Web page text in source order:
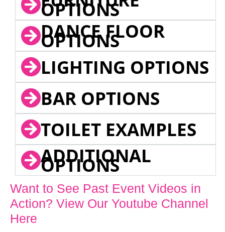
OPTIONS
DANCE FLOOR
OPTIONS
LIGHTING OPTIONS
BAR OPTIONS
TOILET EXAMPLES
ADDITIONAL
OPTIONS
Want to See Past Event Videos in
Action? View Our Youtube Channel
Here